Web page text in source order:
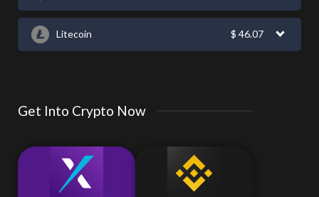
Litecoin $ 46.07
Get Into Crypto Now